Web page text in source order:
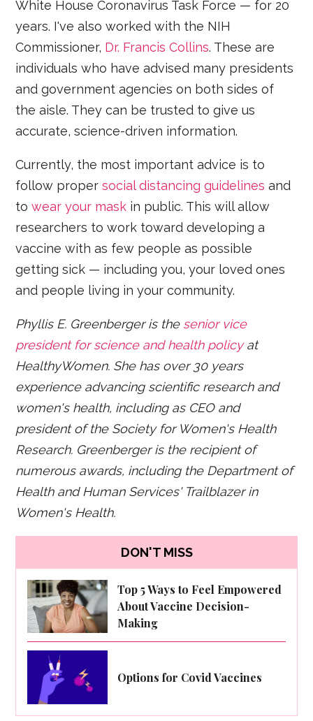
White House Coronavirus Task Force — for 20
years. I've also worked with the NIH
Commissioner, Dr. Francis Collins. These are
individuals who have advised many presidents
and government agencies on both sides of
the aisle. They can be trusted to give us
accurate, science-driven information.
Currently, the most important advice is to
follow propersocial distancing guidelines and
towear your mask in public. This will allow
researchers to work toward developing a
vaccine with as few people as possible
getting sick — including you, your loved ones
and people living in your community.
Phyllis E. Greenberger is the senior vice
president for science and health policyat
HealthyWomen. She has over 30 years
experience advancing scientific research and
women's health, including as CEO and
president of the Society for Women's Health
Research. Greenberger is the recipient of
numerous awards, including the Department of
Health and Human Services' Trailblazer in
Women's Health.
DON'T MISS
Top 5 Ways to Feel Empowered
About Vaccine Decision-
Making
Options for Covid Vaccines